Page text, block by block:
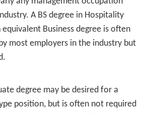
as hotel-owned golf courses,
Limited service hotel
to Regional Director and/or